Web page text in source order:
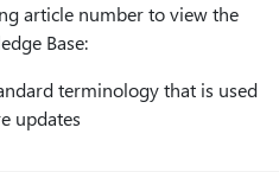
article number to view the
Base:
terminology that is used
updates